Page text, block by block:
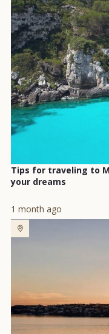
Tips for traveling to
your dreams
1 month ago